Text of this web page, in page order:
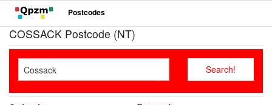
Postcodes
COSSACK Postcode (NT)